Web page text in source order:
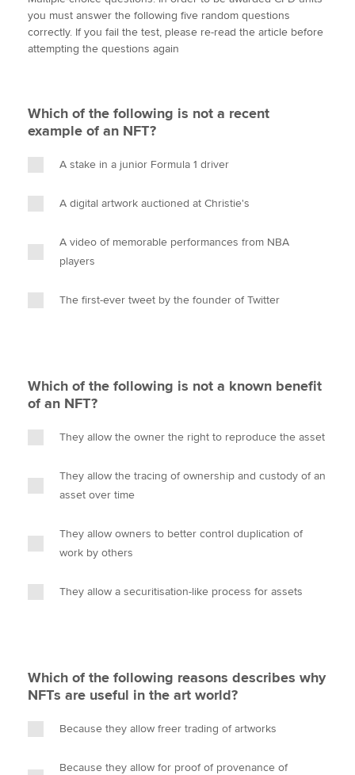
Apply now
About us
Search jobs
Find an accountant
Help & support
t
t
e
b
k
e
i
l
y
you must answer the following five random questions
correctly. If you fail the test, please re-read the article before
attempting the questions again
Which of the following is not a recent
example of an NFT?
A stake in a junior Formula 1 driver
A digital artwork auctioned at Christie's
A video of memorable performances from NBA
players
The first-ever tweet by the founder of Twitter
Which of the following is not a known benefit
of an NFT?
They allow the owner the right to reproduce the asset
They allow the tracing of ownership and custody of an
asset over time
They allow owners to better control duplication of
work by others
They allow a securitisation-like process for assets
Which of the following reasons describes why
NFTs are useful in the art world?
Because they allow freer trading of artworks
Because they allow for proof of provenance of